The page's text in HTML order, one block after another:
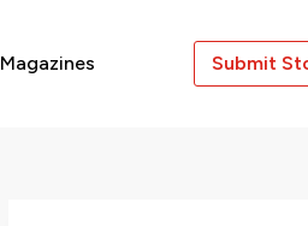
Magazines Submit